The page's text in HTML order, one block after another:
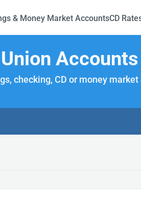
& Money Market AccountsCD
Accounts
checking, CD or money